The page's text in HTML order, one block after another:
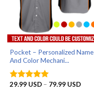
Pocket – Personalized Name
And Color Mechani...
Rated5
29.99 USD – 79.99 USDPrice